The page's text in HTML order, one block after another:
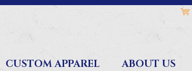
CUSTOM APPAREL ABOUT US